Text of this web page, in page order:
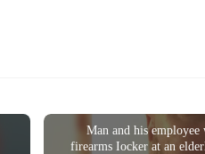
Man and his
firearms Iocker at an